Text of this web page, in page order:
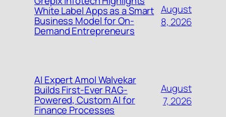
White Label Apps as a Smart
Business Model for On-
Demand Entrepreneurs
August
8, 2026
AI Expert Amol Walvekar
Builds First-Ever RAG-
Powered, Custom AI for
Finance Processes
August
7, 2026